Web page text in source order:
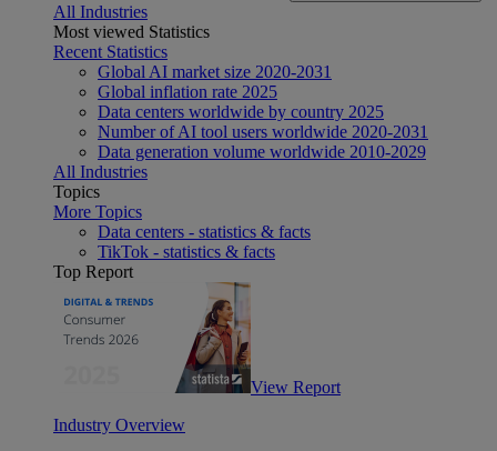
All Industries
Most viewed Statistics
Recent Statistics
Global AI market size 2020-2031
Global inflation rate 2025
Data centers worldwide by country 2025
Number of AI tool users worldwide 2020-2031
Data generation volume worldwide 2010-2029
All Industries
Topics
More Topics
Data centers - statistics & facts
TikTok - statistics & facts
Top Report
View Report
Industry Overview